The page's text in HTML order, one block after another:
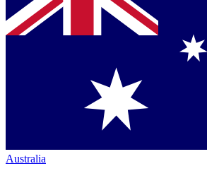
Australia